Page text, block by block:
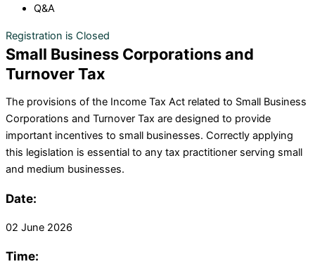
Q&A
Registration is Closed
Small Business Corporations and
Turnover Tax
The provisions of the Income Tax Act related to Small Business
Corporations and Turnover Tax are designed to provide
important incentives to small businesses. Correctly applying
this legislation is essential to any tax practitioner serving small
and medium businesses.
Date:
02 June 2026
Time: